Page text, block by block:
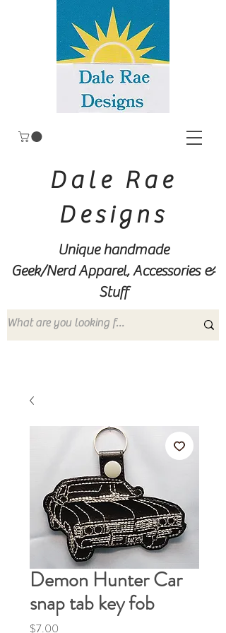
Dale Rae
Designs
Unique handmade
Geek/Nerd Apparel, Accessories &
Stuff
Demon Hunter Car
snap tab key fob
$7.00